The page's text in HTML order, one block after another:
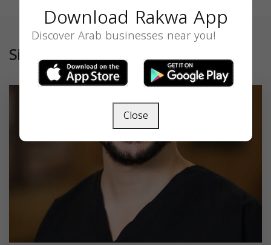
Similar
Download Rakwa App
Discover Arab businesses near you!
Close